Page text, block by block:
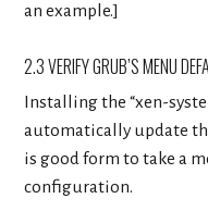
an example.]
2.3 VERIFY GRUB’S MENU
Installing the “xen-
automatically update
is good form to take a
configuration.